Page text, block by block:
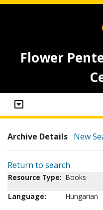
Flower
Archive Details New
Return to search
Resource Type: Books
Language:
Hungarian